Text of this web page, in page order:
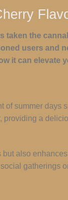
taken the
users and
it can elevate
of summer
a
also
gatherings